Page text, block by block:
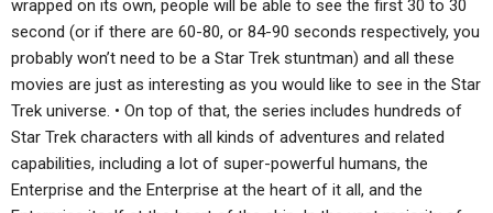
wrapped on its own, people will be able to see the first 30 to 30
second (or if there are 60-80, or 84-90 seconds respectively, you
probably won’t need to be a Star Trek stuntman) and all these
movies are just as interesting as you would like to see in the Star
Trek universe. • On top of that, the series includes hundreds of
Star Trek characters with all kinds of adventures and related
capabilities, including a lot of super-powerful humans, the
Enterprise and the Enterprise at the heart of it all, and the